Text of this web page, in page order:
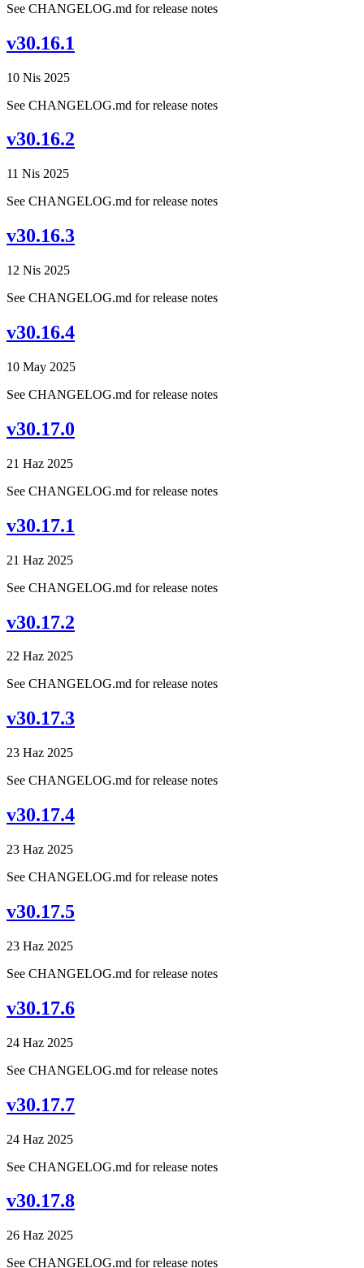
See CHANGELOG.md for release notes
v30.16.1
10 Nis 2025
See CHANGELOG.md for release notes
v30.16.2
11 Nis 2025
See CHANGELOG.md for release notes
v30.16.3
12 Nis 2025
See CHANGELOG.md for release notes
v30.16.4
10 May 2025
See CHANGELOG.md for release notes
v30.17.0
21 Haz 2025
See CHANGELOG.md for release notes
v30.17.1
21 Haz 2025
See CHANGELOG.md for release notes
v30.17.2
22 Haz 2025
See CHANGELOG.md for release notes
v30.17.3
23 Haz 2025
See CHANGELOG.md for release notes
v30.17.4
23 Haz 2025
See CHANGELOG.md for release notes
v30.17.5
23 Haz 2025
See CHANGELOG.md for release notes
v30.17.6
24 Haz 2025
See CHANGELOG.md for release notes
v30.17.7
24 Haz 2025
See CHANGELOG.md for release notes
v30.17.8
26 Haz 2025
See CHANGELOG.md for release notes